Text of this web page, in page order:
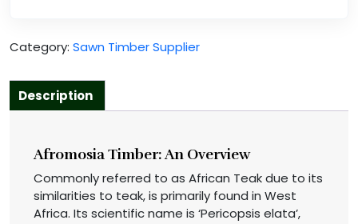
Category: Sawn Timber Supplier
Description
Afromosia Timber: An Overview
Commonly referred to as African Teak due to its
similarities to teak, is primarily found in West
Africa. Its scientific name is ‘Pericopsis elata’,